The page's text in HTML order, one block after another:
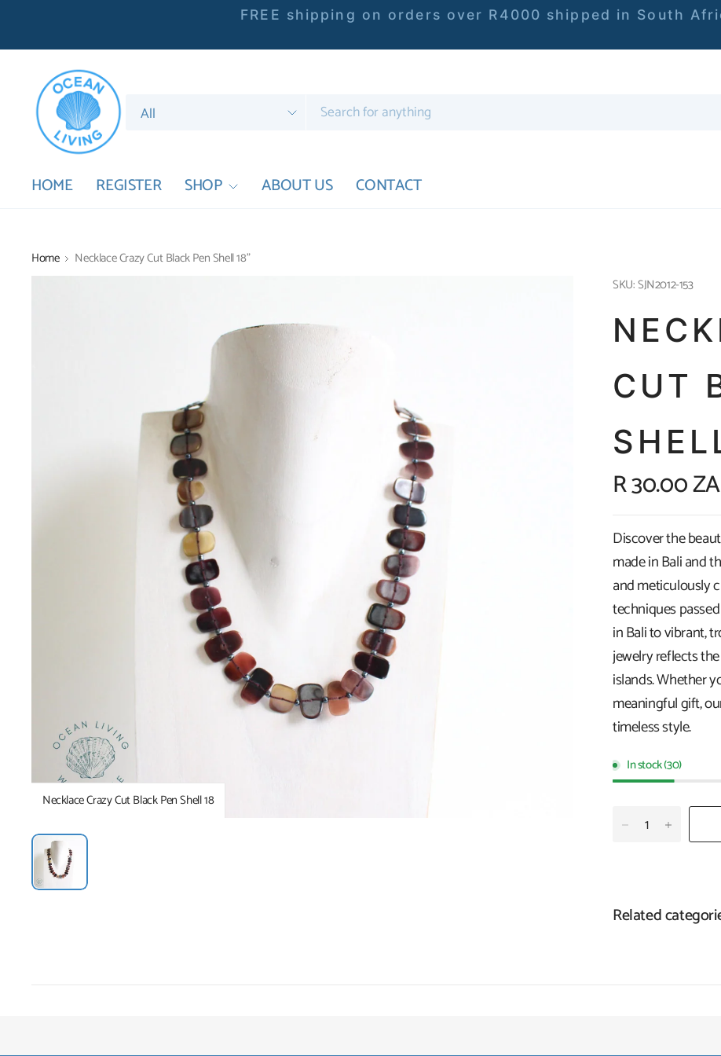
FREE shipping on orders over R4000 shipped in South
Search
HOME REGISTER SHOP ABOUT US CONTACT
Home Necklace Crazy Cut Black Pen Shell 18"
Necklace Crazy Cut Black Pen Shell 18
SKU: SJN2012-153
CUT
R 30.00
Discover the
made in Bali and
and meticulously
techniques
in Bali to vibrant,
jewelry reflects
islands. Whether
meaningful gift,
timeless style.
In stock (30)
Related